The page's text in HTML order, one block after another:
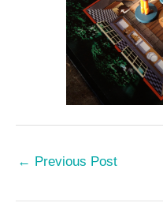
← Previous Post